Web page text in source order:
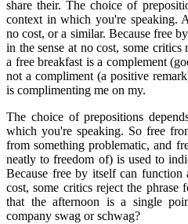
share their. The choice of
context in which you're speaking.
no cost, or a similar. Because free
in the sense at no cost, some
a free breakfast is a complement
not a compliment (a positive
is complimenting me on my.
The choice of prepositions
which you're speaking. So free
from something problematic, and
neatly to freedom of) is used to
Because free by itself can function
cost, some critics reject the
that the afternoon is a single
company swag or schwag?